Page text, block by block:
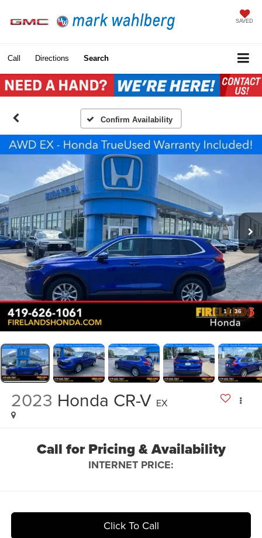
SAVED
Call Directions Search
Confirm Availability
1 / 36
2023 Honda CR-V EX
Call for Pricing & Availability
INTERNET PRICE:
Click To Call